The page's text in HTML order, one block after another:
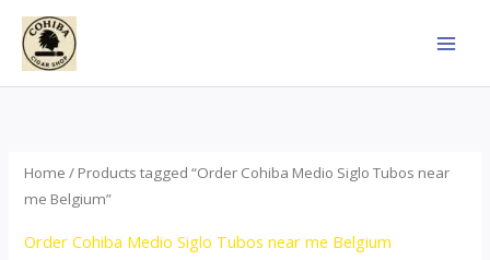
Skip
content
Home / Products tagged “Order Cohiba Medio Siglo Tubos near
me Belgium”
Order Cohiba Medio Siglo Tubos near me Belgium